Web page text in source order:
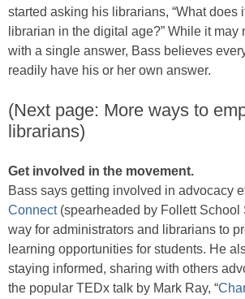
started asking his librarians, “What does
librarian in the digital age?” While it may
with a single answer, Bass believes
readily have his or her own answer.
(Next page: More ways to
librarians)
Get involved in the movement.
Bass says getting involved in advocacy
Connect(spearheaded by Follett School
way for administrators and librarians to
learning opportunities for students. He
staying informed, sharing with others
the popular TEDx talk by Mark Ray, “